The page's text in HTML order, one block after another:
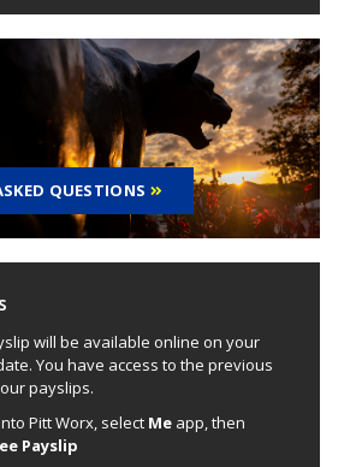
QUESTIONS
will be available online on your
You have access to the previous
payslips.
Pitt Worx, select Me app, then
Payslip